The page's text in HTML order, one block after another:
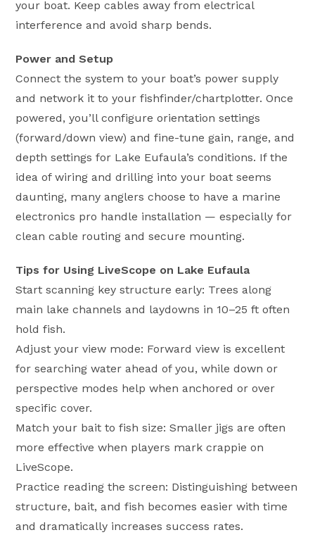
your boat. Keep cables away from electrical
interference and avoid sharp bends.
Power and Setup
Connect the system to your boat’s power supply
and network it to your fishfinder/chartplotter. Once
powered, you’ll configure orientation settings
(forward/down view) and fine-tune gain, range, and
depth settings for Lake Eufaula’s conditions. If the
idea of wiring and drilling into your boat seems
daunting, many anglers choose to have a marine
electronics pro handle installation — especially for
clean cable routing and secure mounting.
Tips for Using LiveScope on Lake Eufaula
Start scanning key structure early: Trees along
main lake channels and laydowns in 10–25 ft often
hold fish.
Adjust your view mode: Forward view is excellent
for searching water ahead of you, while down or
perspective modes help when anchored or over
specific cover.
Match your bait to fish size: Smaller jigs are often
more effective when players mark crappie on
LiveScope.
Practice reading the screen: Distinguishing between
structure, bait, and fish becomes easier with time
and dramatically increases success rates.